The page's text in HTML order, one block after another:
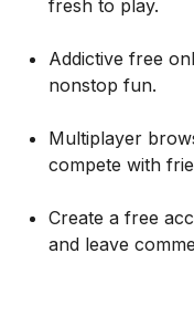
fresh to play.
Addictive free
nonstop fun.
Multiplayer
compete with
Create a free
and leave